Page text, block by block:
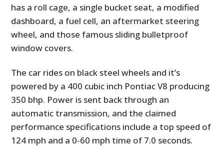
has a roll cage, a single bucket seat, a modified
dashboard, a fuel cell, an aftermarket steering
wheel, and those famous sliding bulletproof
window covers.
The car rides on black steel wheels and it’s
powered by a 400 cubic inch Pontiac V8 producing
350 bhp. Power is sent back through an
automatic transmission, and the claimed
performance specifications include a top speed of
124 mph and a 0-60 mph time of 7.0 seconds.